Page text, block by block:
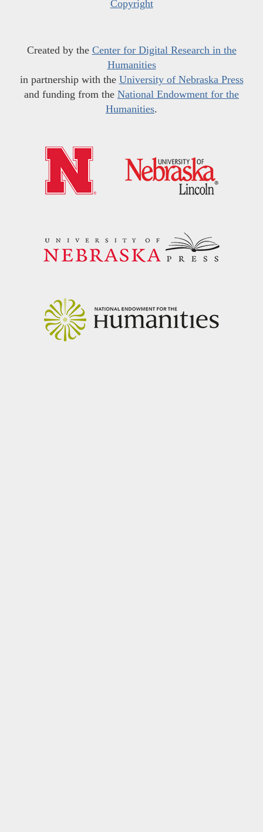
Copyright
Created by the Center for Digital Research in the
Humanities
in partnership with the University of Nebraska Press
and funding from the National Endowment for the
Humanities.